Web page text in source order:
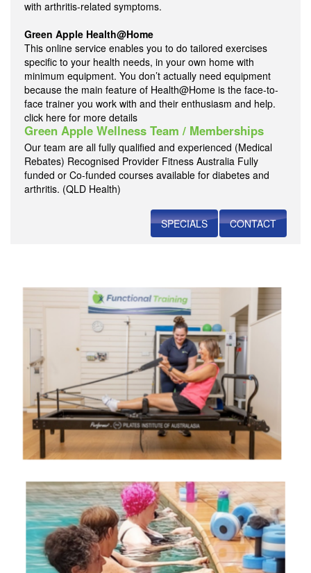
with arthritis-related symptoms.
Green Apple Health@Home
This online service enables you to do tailored exercises
specific to your health needs, in your own home with
minimum equipment. You don’t actually need equipment
because the main feature of Health@Home is the face-to-
face trainer you work with and their enthusiasm and help.
click here for more details
Green Apple Wellness Team / Memberships
Our team are all fully qualified and experienced (Medical
Rebates) Recognised Provider Fitness Australia Fully
funded or Co-funded courses available for diabetes and
arthritis. (QLD Health)
SPECIALS CONTACT